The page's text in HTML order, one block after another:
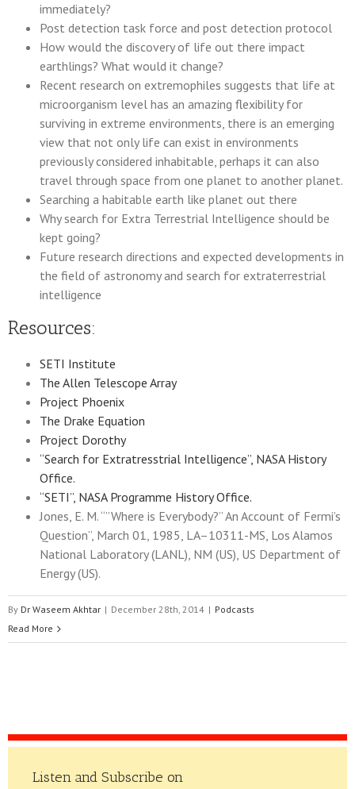
immediately?
Post detection task force and post detection protocol
How would the discovery of life out there impact
earthlings? What would it change?
Recent research on extremophiles suggests that life at
microorganism level has an amazing flexibility for
surviving in extreme environments, there is an emerging
view that not only life can exist in environments
previously considered inhabitable, perhaps it can also
travel through space from one planet to another planet.
Searching a habitable earth like planet out there
Why search for Extra Terrestrial Intelligence should be
kept going?
Future research directions and expected developments in
the field of astronomy and search for extraterrestrial
intelligence
Resources:
SETI Institute
The Allen Telescope Array
Project Phoenix
The Drake Equation
Project Dorothy
“Search for Extratresstrial Intelligence”, NASA History
Office.
“SETI”, NASA Programme History Office.
Jones, E. M. “”Where is Everybody?” An Account of Fermi’s
Question”, March 01, 1985, LA–10311-MS, Los Alamos
National Laboratory (LANL), NM (US), US Department of
Energy (US).
By Dr Waseem Akhtar | December 28th, 2014 | Podcasts
Read More
Listen and Subscribe on